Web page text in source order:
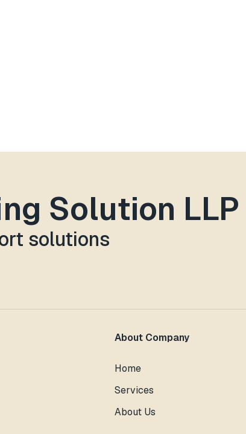
Solution LLP
solutions
About Company
Home
Services
About Us